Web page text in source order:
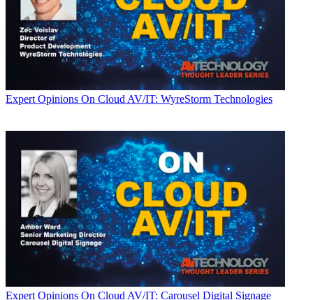
Expert Opinions On Cloud AV/IT: WyreStorm Technologies
Expert Opinions On Cloud AV/IT: Carousel Digital Signage